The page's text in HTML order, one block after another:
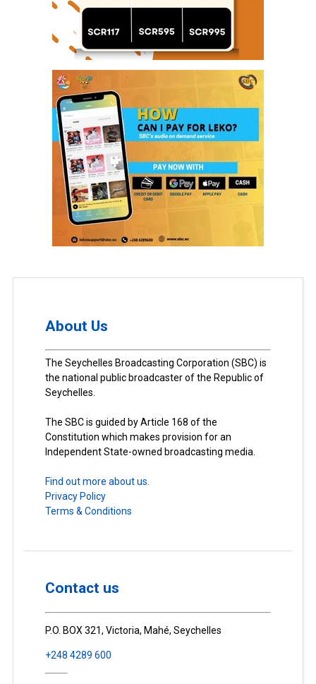
About Us
The Seychelles Broadcasting Corporation (SBC) is
the national public broadcaster of the Republic of
Seychelles.
The SBC is guided by Article 168 of the
Constitution which makes provision for an
Independent State-owned broadcasting media.
Find out more about us.
Privacy Policy
Terms & Conditions
Contact us
P.O. BOX 321, Victoria, Mahé, Seychelles
+248 4289 600